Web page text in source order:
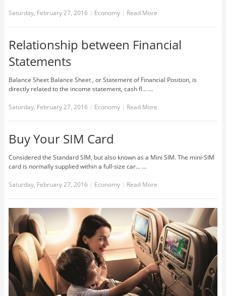
Saturday, February 27, 2016 | Economy | Read More
Relationship between Financial
Statements
Balance Sheet Balance Sheet , or Statement of Financial Position, is
directly related to the income statement, cash fl... …
Saturday, February 27, 2016 | Economy | Read More
Buy Your SIM Card
Considered the Standard SIM, but also known as a Mini SIM. The mini-SIM
card is normally supplied within a full-size car... …
Saturday, February 27, 2016 | Economy | Read More